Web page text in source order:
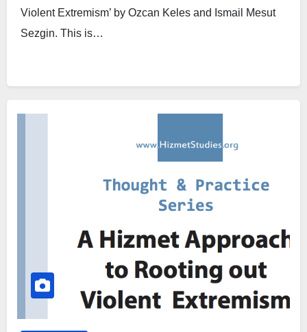
Violent Extremism’ by Ozcan Keles and Ismail Mesut
Sezgin. This is…